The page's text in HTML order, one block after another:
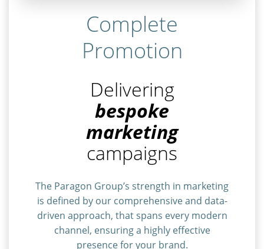
Complete
Promotion
Delivering
bespoke
marketing
campaigns
The Paragon Group’s strength in marketing
is defined by our comprehensive and data-
driven approach, that spans every modern
channel, ensuring a highly effective
presence for your brand.